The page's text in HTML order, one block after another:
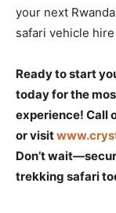
your next
safari vehicle
Ready to start
today for the
experience! Call
or visit
Don’t
trekking safari